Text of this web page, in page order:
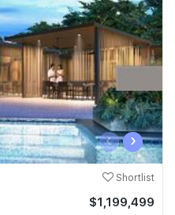
‹ ›
Shortlist
$1,199,499